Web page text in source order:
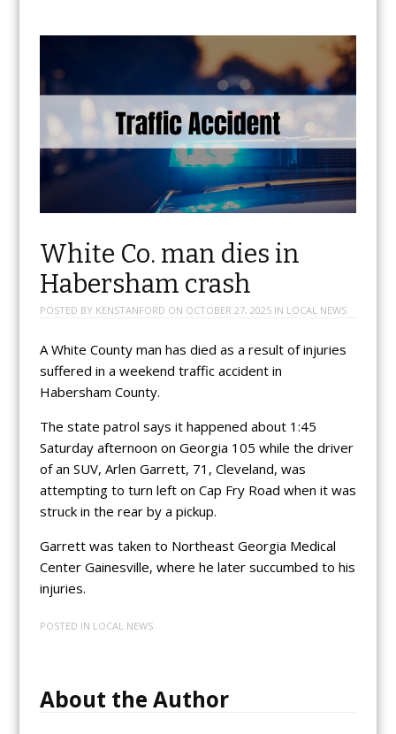
White Co. man dies in
Habersham crash
POSTED BY KENSTANFORD ON OCTOBER 27, 2025IN LOCAL NEWS
A White County man has died as a result of injuries
suffered in a weekend traffic accident in
Habersham County.
The state patrol says it happened about 1:45
Saturday afternoon on Georgia 105 while the driver
of an SUV, Arlen Garrett, 71, Cleveland, was
attempting to turn left on Cap Fry Road when it was
struck in the rear by a pickup.
Garrett was taken to Northeast Georgia Medical
Center Gainesville, where he later succumbed to his
injuries.
POSTED IN LOCAL NEWS
About the Author